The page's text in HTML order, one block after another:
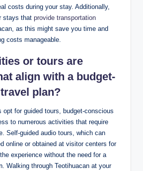
costs during your stay. Additionally,
stays that provide transportation
as this might save you time and
costs manageable.
or tours are
align with a budget-
plan?
opt for guided tours, budget-conscious
to numerous activities that require
Self-guided audio tours, which can
online or obtained at visitor centers for
experience without the need for a
Walking through Teotihuacan at your